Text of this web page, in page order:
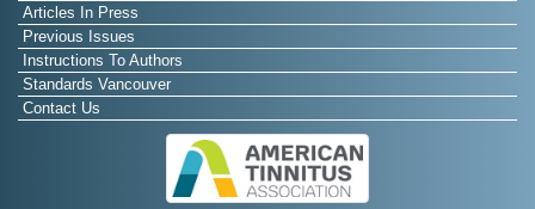
Articles In Press
Previous Issues
Instructions To Authors
Standards Vancouver
Contact Us